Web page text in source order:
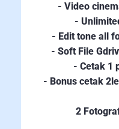
- Video
-
- Edit tone all
- Soft File
- Cetak 1
- Bonus cetak
2